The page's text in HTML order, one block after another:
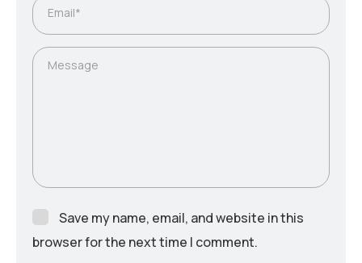
Email*
Message
Save my name, email, and website in this
browser for the next time I comment.